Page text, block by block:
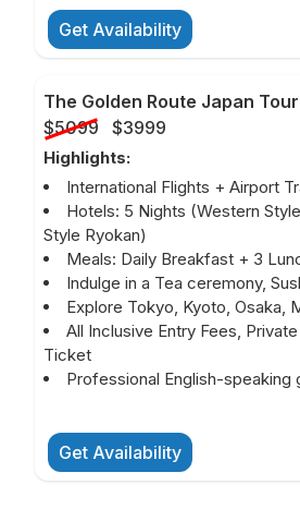
Get Availability
The Golden Route Japan
$5099
$3999
Highlights:
International Flights + Airport
Hotels: 5 Nights (Western
Style Ryokan)
Meals: Daily Breakfast + 3
Indulge in a Tea ceremony,
Explore Tokyo, Kyoto, Osaka,
All Inclusive Entry Fees,
Ticket
Professional English-speaking
Get Availability